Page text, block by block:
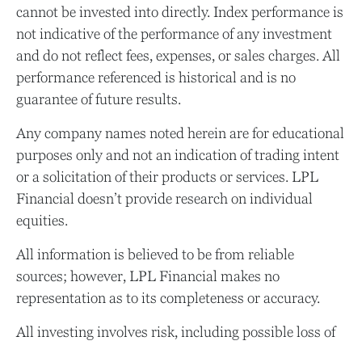
cannot be invested into directly. Index performance is
not indicative of the performance of any investment
and do not reflect fees, expenses, or sales charges. All
performance referenced is historical and is no
guarantee of future results.
Any company names noted herein are for educational
purposes only and not an indication of trading intent
or a solicitation of their products or services. LPL
Financial doesn’t provide research on individual
equities.
All information is believed to be from reliable
sources; however, LPL Financial makes no
representation as to its completeness or accuracy.
All investing involves risk, including possible loss of